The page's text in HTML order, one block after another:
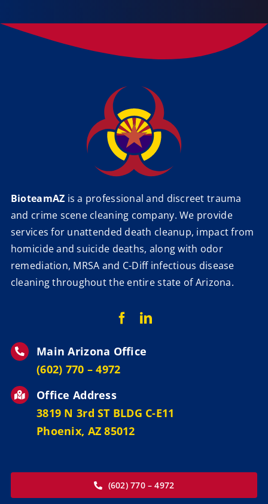
BioteamAZ is a professional and discreet trauma
and crime scene cleaning company. We provide
services for unattended death cleanup, impact from
homicide and suicide deaths, along with odor
remediation, MRSA and C-Diff infectious disease
cleaning throughout the entire state of Arizona.
Main Arizona Office
‪(602) 770 – 4972
Office Address
3819 N 3rd ST BLDG C-E11
Phoenix, AZ 85012
(602) 770 – 4972